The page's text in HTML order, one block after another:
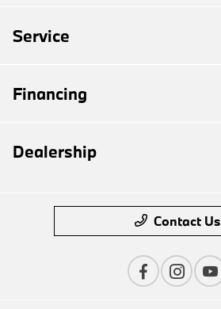
Service
Financing
Dealership
Contact Us